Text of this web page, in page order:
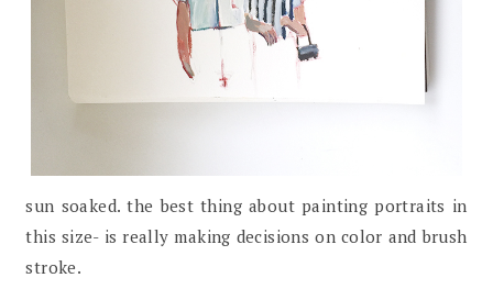
sun soaked. the best thing about painting portraits in
this size- is really making decisions on color and brush
stroke.